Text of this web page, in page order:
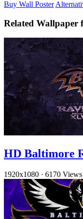
Buy Wall Poster
Related Wallpaper
HD Baltimore
1920x1080 · 6170 Views